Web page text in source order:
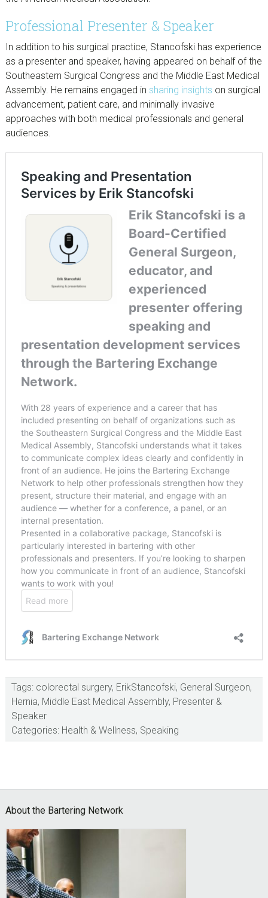
Professional Presenter & Speaker
In addition to his surgical practice, Stancofski has experience
as a presenter and speaker, having appeared on behalf of the
Southeastern Surgical Congress and the Middle East Medical
Assembly. He remains engaged in sharing insights on surgical
advancement, patient care, and minimally invasive
approaches with both medical professionals and general
audiences.
Tags: colorectal surgery, ErikStancofski, General Surgeon,
Hernia, Middle East Medical Assembly, Presenter &
Speaker
Categories: Health & Wellness, Speaking
Footer
About the Bartering Network